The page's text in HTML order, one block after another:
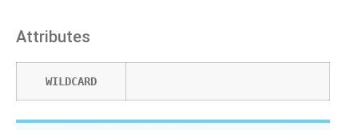
Attributes
WILDCARD